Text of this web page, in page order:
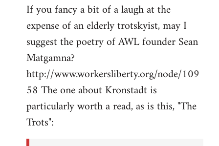
If you fancy a bit of a laugh at the
expense of an elderly trotskyist, may I
suggest the poetry of AWL founder Sean
Matgamna?
http://www.workersliberty.org/node/109
58 The one about Kronstadt is
particularly worth a read, as is this, "The
Trots":